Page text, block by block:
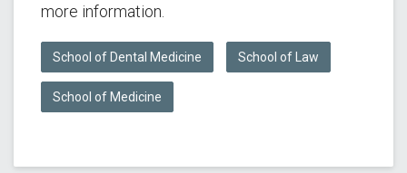
more information.
School of Dental Medicine School of Law
School of Medicine